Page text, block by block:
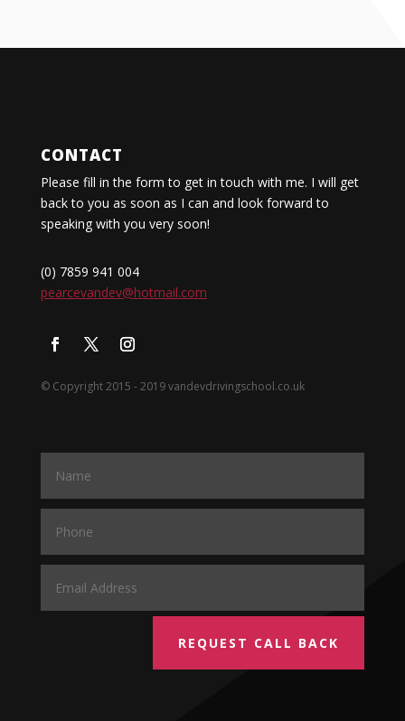
CONTACT
Please fill in the form to get in touch with me. I will get
back to you as soon as I can and look forward to
speaking with you very soon!
(0) 7859 941 004
pearcevandev@hotmail.com
© Copyright 2015 - 2019 vandevdrivingschool.co.uk
REQUEST CALL BACK